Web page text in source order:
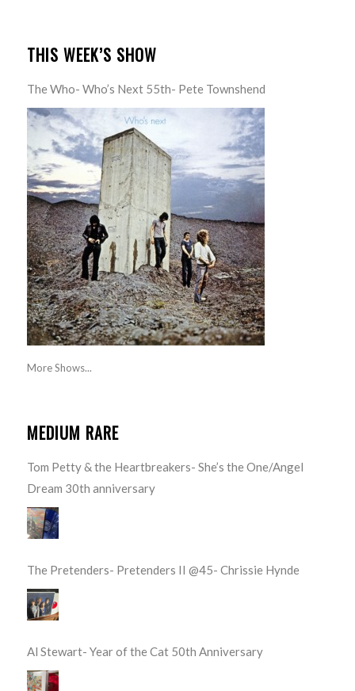
THIS WEEK’S SHOW
The Who- Who’s Next 55th- Pete Townshend
More Shows...
MEDIUM RARE
Tom Petty & the Heartbreakers- She’s the One/Angel
Dream 30th anniversary
The Pretenders- Pretenders II @45- Chrissie Hynde
Al Stewart- Year of the Cat 50th Anniversary